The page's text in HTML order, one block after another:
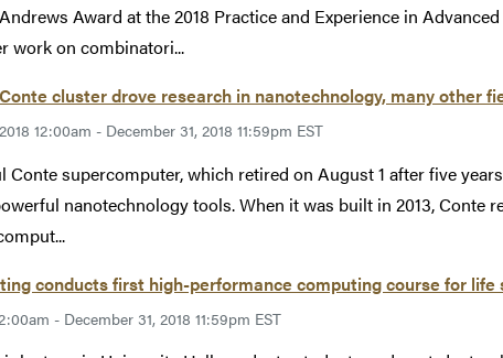
Award at the 2018 Practice and Experience in
work on combinatori...
cluster drove research in nanotechnology, many other
12:00am - December 31, 2018 11:59pm EST
Conte supercomputer, which retired on August 1 after five
nanotechnology tools. When it was built in 2013, Conte
conducts first high-performance computing course for life
- December 31, 2018 11:59pm EST